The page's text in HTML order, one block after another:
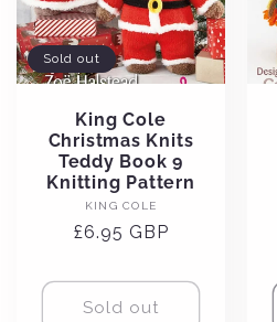
Sold out
King Cole
Christmas Knits
Teddy Book 9
Knitting Pattern
Vendor:
KING COLE
Regular
£6.95 GBP
Sold out